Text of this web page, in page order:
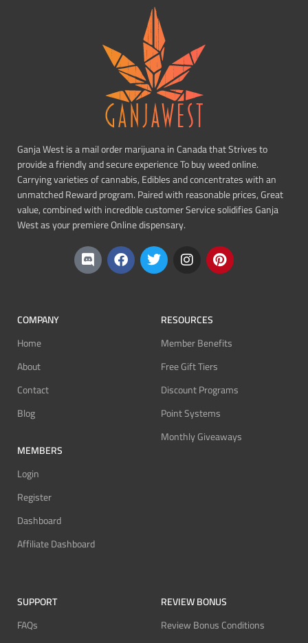
Ganja West is a mail order marijuana in Canada that Strives to
provide a friendly and secure experience To buy weed online.
Carrying varieties of cannabis, Edibles and concentrates with an
unmatched Reward program. Paired with reasonable prices, Great
value, combined with incredible customer Service solidifies Ganja
West as your premiere Online dispensary.
COMPANY
Home
About
Contact
Blog
MEMBERS
Login
Register
Dashboard
Affiliate Dashboard
RESOURCES
Member Benefits
Free Gift Tiers
Discount Programs
Point Systems
Monthly Giveaways
SUPPORT
FAQs
REVIEW BONUS
Review Bonus Conditions